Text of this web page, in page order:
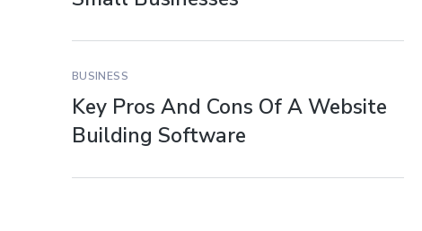
BUSINESS
Key Pros And Cons Of A Website
Building Software